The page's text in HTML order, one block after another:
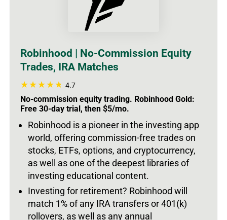
Robinhood | No-Commission Equity
Trades, IRA Matches
4.7
No-commission equity trading. Robinhood Gold:
Free 30-day trial, then $5/mo.
Robinhood is a pioneer in the investing app
world, offering commission-free trades on
stocks, ETFs, options, and cryptocurrency,
as well as one of the deepest libraries of
investing educational content.
Investing for retirement? Robinhood will
match 1% of any IRA transfers or 401(k)
rollovers, as well as any annual